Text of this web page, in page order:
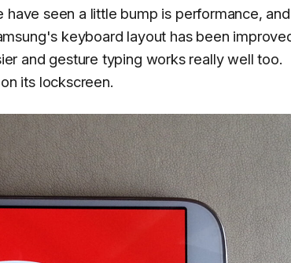
seen a little bump is performance, and
keyboard layout has been
and gesture typing works really well too.
its lockscreen.